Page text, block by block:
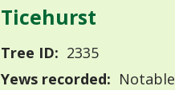
Ticehurst
Tree ID: 2335
Yews recorded: Notable